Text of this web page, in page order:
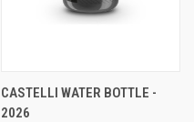
CASTELLI WATER BOTTLE -
2026